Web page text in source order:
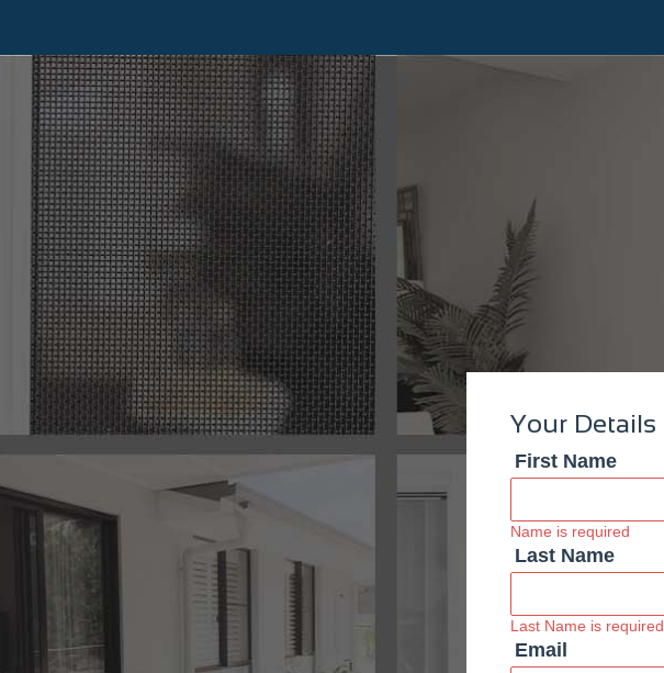
Your Details
First Name
Name is required
Last Name
Last Name is required
Email